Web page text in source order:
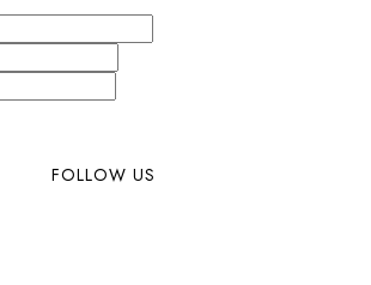
FOLLOW US